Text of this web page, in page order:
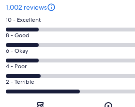
1,002 reviews
Rating
10
-
Excellent.
157
out
of
1002
10 - Excellent
Rating
8
-
Good.
158
out
8 - Good
Rating
6
-
Okay.
159
6 - Okay
Rating
4
-
4 - Poor
Rating
2
2 - Terrible